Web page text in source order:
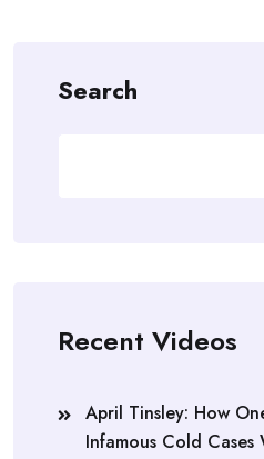
Search
Recent Videos
April Tinsley: How
Infamous Cold Cases